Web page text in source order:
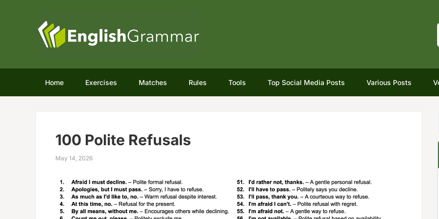
Home Exercises Matches Rules Tools Top Social Media Posts Various Posts
100 Polite Refusals
May 14, 2026